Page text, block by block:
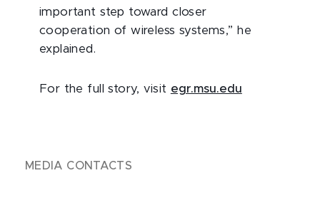
important step toward closer
cooperation of wireless systems,” he
explained.
For the full story, visit egr.msu.edu
MEDIA CONTACTS